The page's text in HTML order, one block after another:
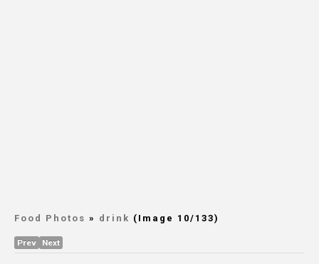
Food Photos » drink (Image 10/133)
Prev Next